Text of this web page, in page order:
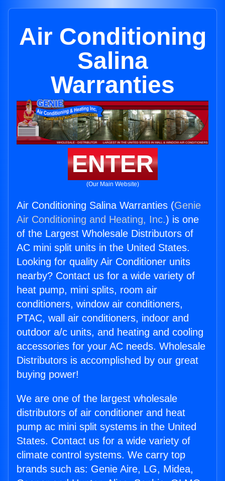
Air Conditioning
Salina
Warranties
ENTER
(Our Main Website)
Air Conditioning Salina Warranties (Genie
Air Conditioning and Heating, Inc.) is one
of the Largest Wholesale Distributors of
AC mini split units in the United States.
Looking for quality Air Conditioner units
nearby? Contact us for a wide variety of
heat pump, mini splits, room air
conditioners, window air conditioners,
PTAC, wall air conditioners, indoor and
outdoor a/c units, and heating and cooling
accessories for your AC needs. Wholesale
Distributors is accomplished by our great
buying power!
We are one of the largest wholesale
distributors of air conditioner and heat
pump ac mini split systems in the United
States. Contact us for a wide variety of
climate control systems. We carry top
brands such as: Genie Aire, LG, Midea,